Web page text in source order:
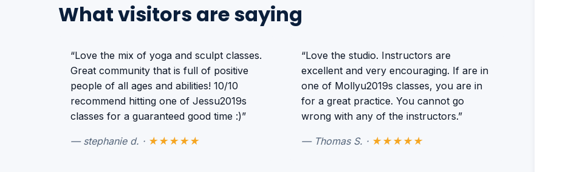
What visitors are saying
“Love the mix of yoga and sculpt classes.
Great community that is full of positive
people of all ages and abilities! 10/10
recommend hitting one of Jessu2019s
classes for a guaranteed good time :)”
— stephanie d. · ★★★★★
“Love the studio. Instructors are
excellent and very encouraging. If are in
one of Mollyu2019s classes, you are in
for a great practice. You cannot go
wrong with any of the instructors.”
— Thomas S. · ★★★★★